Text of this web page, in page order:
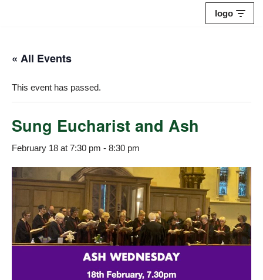
content
logo
« All Events
This event has passed.
Sung Eucharist and Ash
February 18 at 7:30 pm - 8:30 pm